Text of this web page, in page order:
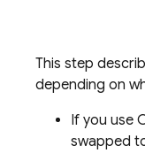
This step
depending on
If you use
swapped